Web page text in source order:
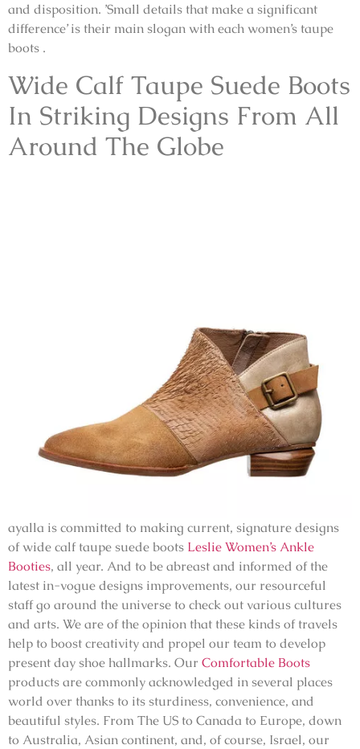
and disposition. ’Small details that make a significant
difference’ is their main slogan with each women’s taupe
boots .
Wide Calf Taupe Suede Boots
In Striking Designs From All
Around The Globe
ayalla is committed to making current, signature designs
of wide calf taupe suede boots Leslie Women’s Ankle
Booties, all year. And to be abreast and informed of the
latest in-vogue designs improvements, our resourceful
staff go around the universe to check out various cultures
and arts. We are of the opinion that these kinds of travels
help to boost creativity and propel our team to develop
present day shoe hallmarks. Our Comfortable Boots
products are commonly acknowledged in several places
world over thanks to its sturdiness, convenience, and
beautiful styles. From The US to Canada to Europe, down
to Australia, Asian continent, and, of course, Israel, our